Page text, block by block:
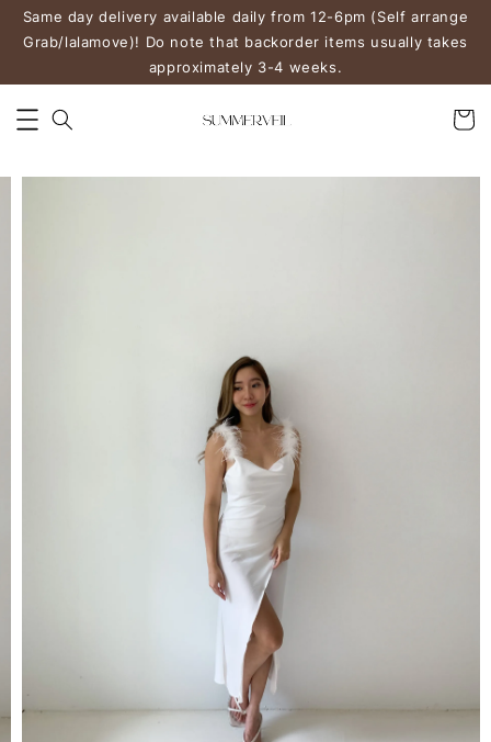
Same day delivery available daily from 12-6pm (Self arrange
Grab/lalamove)! Do note that backorder items usually takes
approximately 3-4 weeks.